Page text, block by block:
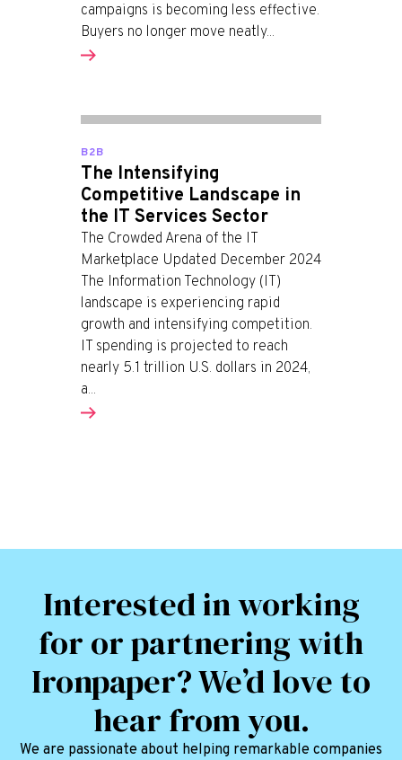
campaigns is becoming less effective.
Buyers no longer move neatly...
B2B
The Intensifying
Competitive Landscape in
the IT Services Sector
The Crowded Arena of the IT
Marketplace Updated December 2024
The Information Technology (IT)
landscape is experiencing rapid
growth and intensifying competition.
IT spending is projected to reach
nearly 5.1 trillion U.S. dollars in 2024,
a...
Interested in working
for or partnering with
Ironpaper? We’d love to
hear from you.
We are passionate about helping remarkable companies